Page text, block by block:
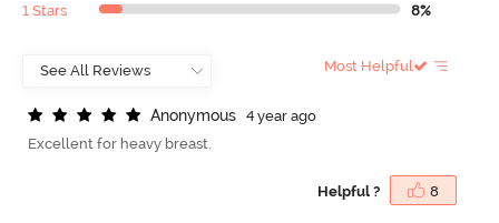
1 Stars 8%
Most Helpful
Anonymous
4 year ago
Excellent for heavy breast.
Helpful ? 8